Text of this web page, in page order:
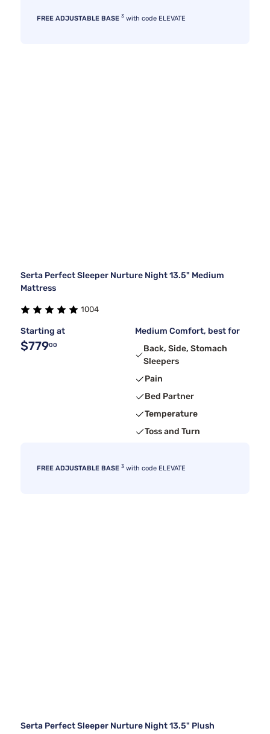
FREE ADJUSTABLE BASE 3 with code ELEVATE
Serta Perfect Sleeper Nurture Night 13.5" Medium
Mattress
1004
Starting at
$77900
Medium Comfort, best for
Back, Side, Stomach
Sleepers
Pain
Bed Partner
Temperature
Toss and Turn
FREE ADJUSTABLE BASE 3 with code ELEVATE
Serta Perfect Sleeper Nurture Night 13.5" Plush